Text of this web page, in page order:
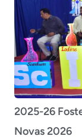
2025-26
Novas 2026